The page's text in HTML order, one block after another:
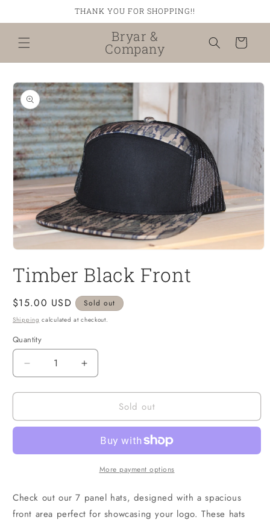
THANK YOU FOR SHOPPING!!
Bryar &
Company Cart
Skip to
product
information
1
in
Timber Black Front
Regular
price
$15.00 USD Sold out
Shipping calculated at checkout.
Quantity
Quantity
Decrease
quantity
for
Black
Increase
quantity
for
Black
Sold out
More payment options
Check out our 7 panel hats, designed with a spacious
front area perfect for showcasing your logo. These hats